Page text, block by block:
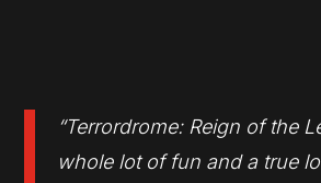
“Terrordrome: Reign of the
whole lot of fun and a true